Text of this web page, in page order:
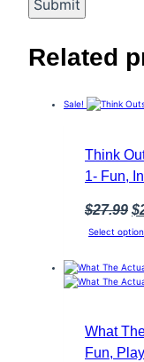
Related
Sale!
Think
1- Fun,
$27.99 $
Select
What
Fun,